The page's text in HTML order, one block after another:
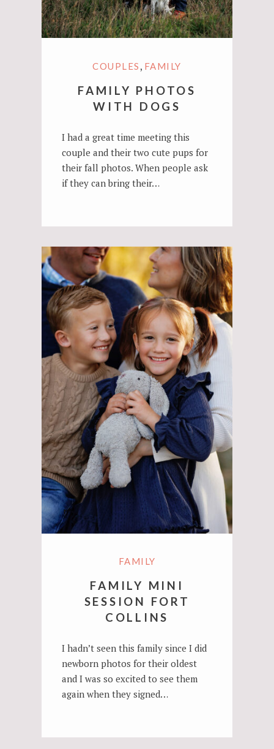
COUPLES , FAMILY
FAMILY PHOTOS
WITH DOGS
I had a great time meeting this
couple and their two cute pups for
their fall photos. When people ask
if they can bring their…
FAMILY
FAMILY MINI
SESSION FORT
COLLINS
I hadn’t seen this family since I did
newborn photos for their oldest
and I was so excited to see them
again when they signed…